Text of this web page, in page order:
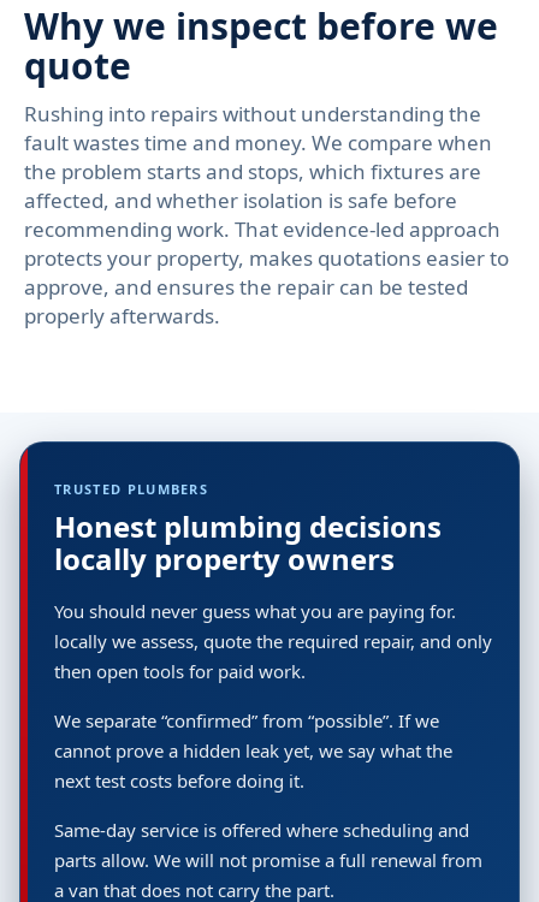
Why we inspect before we
quote
Rushing into repairs without understanding the
fault wastes time and money. We compare when
the problem starts and stops, which fixtures are
affected, and whether isolation is safe before
recommending work. That evidence-led approach
protects your property, makes quotations easier to
approve, and ensures the repair can be tested
properly afterwards.
TRUSTED PLUMBERS
Honest plumbing decisions
locally property owners
You should never guess what you are paying for.
locally we assess, quote the required repair, and only
then open tools for paid work.
We separate “confirmed” from “possible”. If we
cannot prove a hidden leak yet, we say what the
next test costs before doing it.
Same-day service is offered where scheduling and
parts allow. We will not promise a full renewal from
a van that does not carry the part.